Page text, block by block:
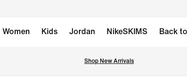
Women Kids Jordan NikeSKIMS Back
Shop New Arrivals